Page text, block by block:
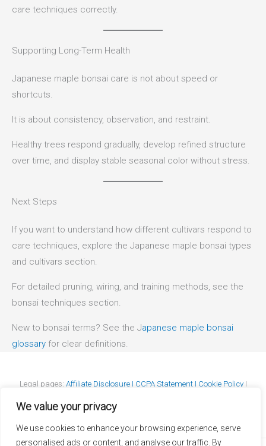
We value your privacy
We use cookies to enhance your browsing experience, serve
personalised ads or content, and analyse our traffic. By
care techniques correctly.
Supporting Long-Term Health
Japanese maple bonsai care is not about speed or
shortcuts.
It is about consistency, observation, and restraint.
Healthy trees respond gradually, develop refined structure
over time, and display stable seasonal color without stress.
Next Steps
If you want to understand how different cultivars respond to
care techniques, explore the Japanese maple bonsai types
and cultivars section.
For detailed pruning, wiring, and training methods, see the
bonsai techniques section.
New to bonsai terms? See the Japanese maple bonsai
glossary for clear definitions.
Legal pages: Affiliate Disclosure I CCPA Statement I Cookie PolicyI
DMCA Policy
GDPR Statement